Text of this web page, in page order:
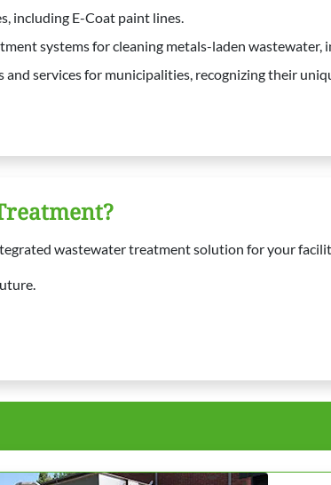
including E-Coat paint lines.
systems for cleaning metals-laden wastewater,
services for municipalities, recognizing their
wastewater treatment solution for your